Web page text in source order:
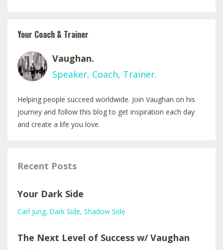
Your Coach & Trainer
Vaughan.
Speaker, Coach, Trainer.
Helping people succeed worldwide. Join Vaughan on his
journey and follow this blog to get inspiration each day
and create a life you love.
Recent Posts
Your Dark Side
Carl Jung Dark Side Shadow Side
The Next Level of Success w/ Vaughan